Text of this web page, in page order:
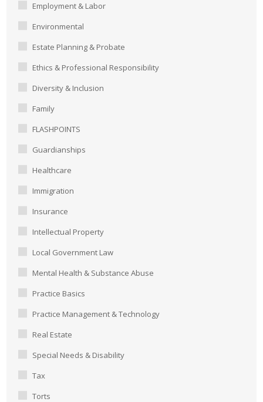
Employment & Labor
Environmental
Estate Planning & Probate
Ethics & Professional Responsibility
Diversity & Inclusion
Family
FLASHPOINTS
Guardianships
Healthcare
Immigration
Insurance
Intellectual Property
Local Government Law
Mental Health & Substance Abuse
Practice Basics
Practice Management & Technology
Real Estate
Special Needs & Disability
Tax
Torts